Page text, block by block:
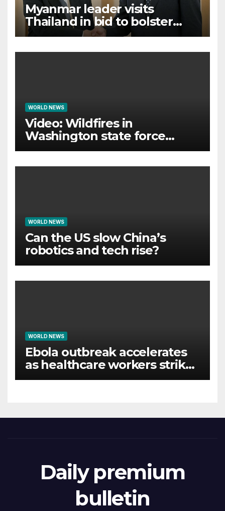
Myanmar leader visits
Thailand in bid to bolster
international legitimacy
WORLD NEWS
Video: Wildfires in
Washington state force
thousands to evacuate
WORLD NEWS
Can the US slow China’s
robotics and tech rise?
WORLD NEWS
Ebola outbreak accelerates
as healthcare workers strike
over pay
Daily premium
bulletin